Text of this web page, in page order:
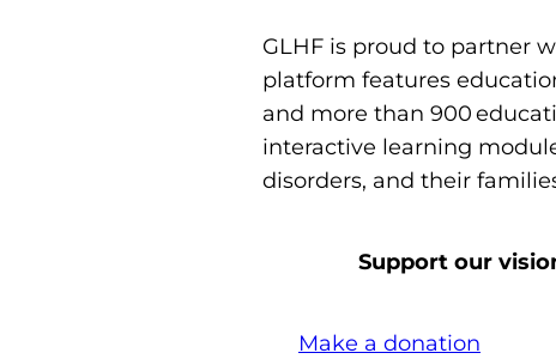
GLHF is proud to partner
platform features
and more than 900
interactive learning
disorders, and their
Support our
Make a donation